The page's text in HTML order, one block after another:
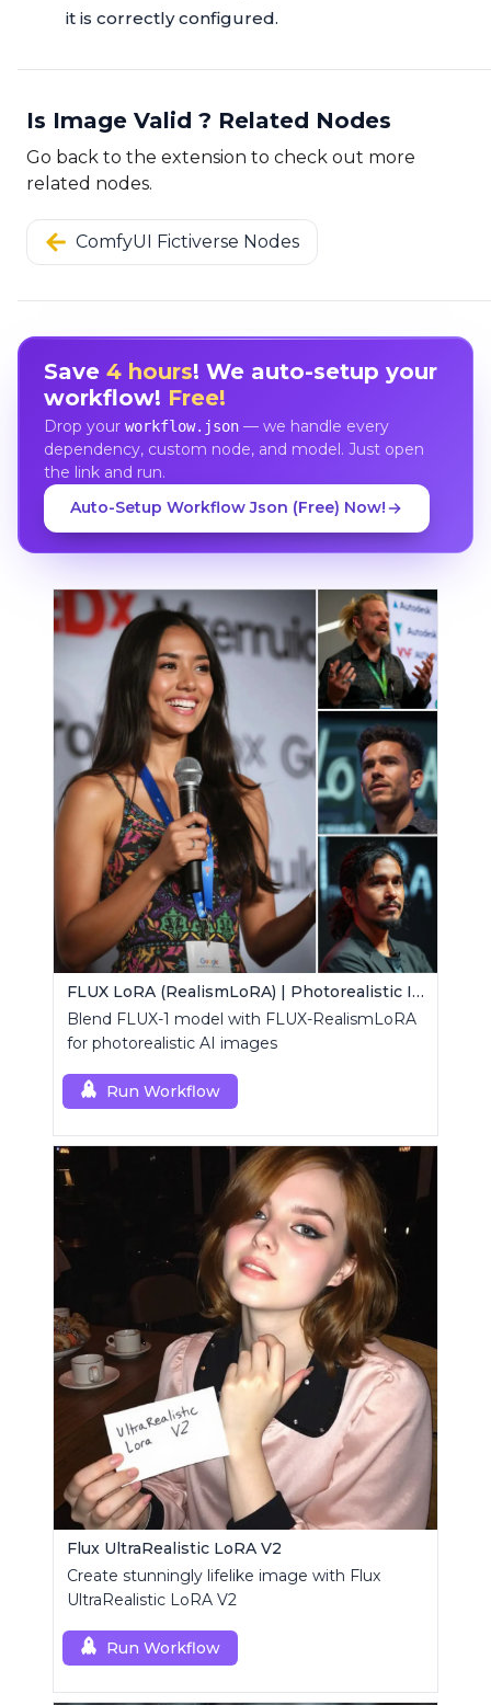
it is correctly configured.
Is Image Valid ? Related Nodes
Go back to the extension to check out more
related nodes.
ComfyUI Fictiverse Nodes
Save 4 hours! We auto-setup your
workflow! Free!
Drop your workflow.json— we handle every
dependency, custom node, and model. Just open
the link and run.
Auto-Setup Workflow Json (Free) Now!
FLUX LoRA (RealismLoRA) | Photorealistic Images
Blend FLUX-1 model with FLUX-RealismLoRA
for photorealistic AI images
Run Workflow
Flux UltraRealistic LoRA V2
Create stunningly lifelike image with Flux
UltraRealistic LoRA V2
Run Workflow